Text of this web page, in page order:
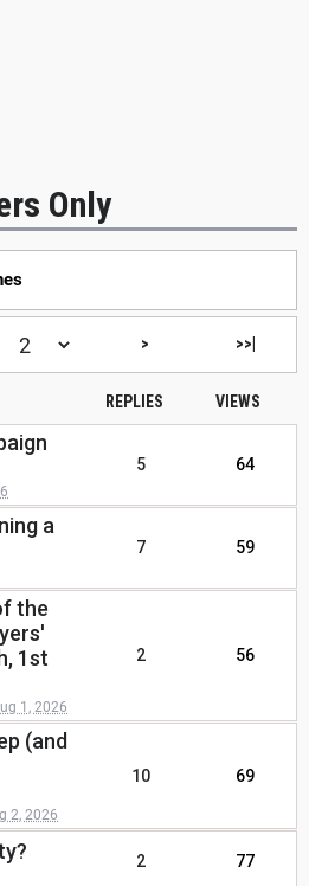
Only
> >>|
REPLIES VIEWS
5 64
a
7 59
the
1st
1, 2026
2 56
(and
2, 2026
10 69
2 77